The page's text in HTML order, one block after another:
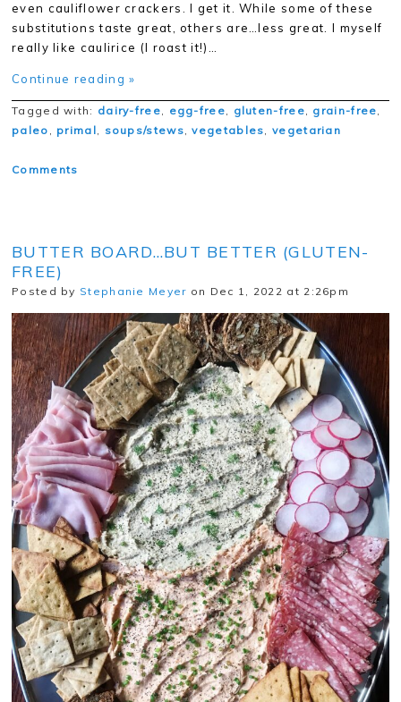
even cauliflower crackers. I get it. While some of these
substitutions taste great, others are…less great. I myself
really like caulirice (I roast it!)…
Continue reading »
Tagged with: dairy-free, egg-free, gluten-free, grain-free,
paleo , primal, soups/stews,vegetables,vegetarian
Comments
BUTTER BOARD…BUT BETTER (GLUTEN-
FREE)
Posted by Stephanie Meyer on Dec 1, 2022 at 2:26pm